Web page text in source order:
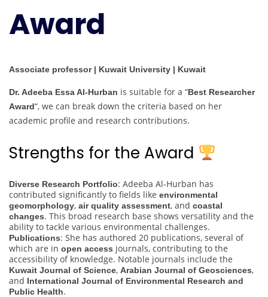
Award
Associate professor | Kuwait University | Kuwait
Dr. Adeeba Essa Al-Hurban is suitable for a “Best Researcher
Award“, we can break down the criteria based on her
academic profile and research contributions.
Strengths for the Award
Diverse Research Portfolio: Adeeba Al-Hurban has
contributed significantly to fields like environmental
geomorphology, air quality assessment, and coastal
changes. This broad research base shows versatility and the
ability to tackle various environmental challenges.
Publications: She has authored 20 publications, several of
which are in open access journals, contributing to the
accessibility of knowledge. Notable journals include the
Kuwait Journal of Science, Arabian Journal of Geosciences,
and International Journal of Environmental Research and
Public Health.